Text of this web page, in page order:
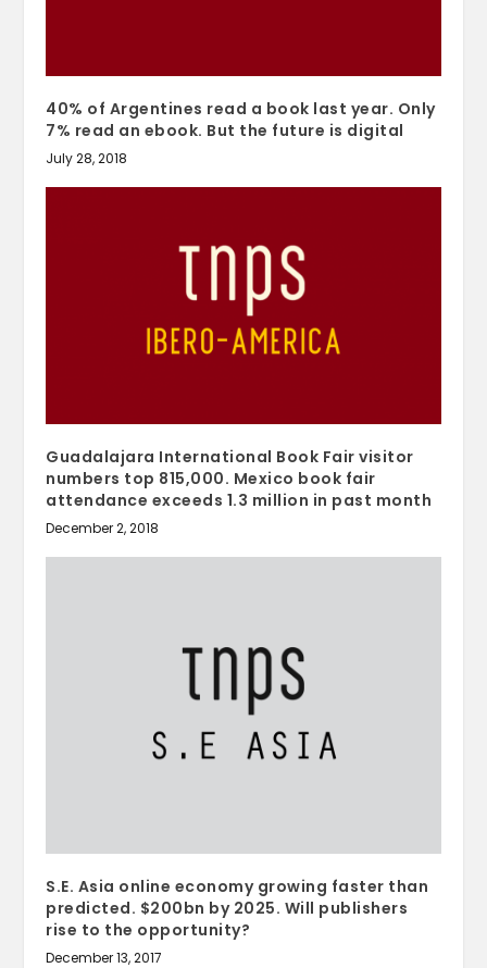
40% of Argentines read a book last year. Only
7% read an ebook. But the future is digital
July 28, 2018
Guadalajara International Book Fair visitor
numbers top 815,000. Mexico book fair
attendance exceeds 1.3 million in past month
December 2, 2018
S.E. Asia online economy growing faster than
predicted. $200bn by 2025. Will publishers
rise to the opportunity?
December 13, 2017